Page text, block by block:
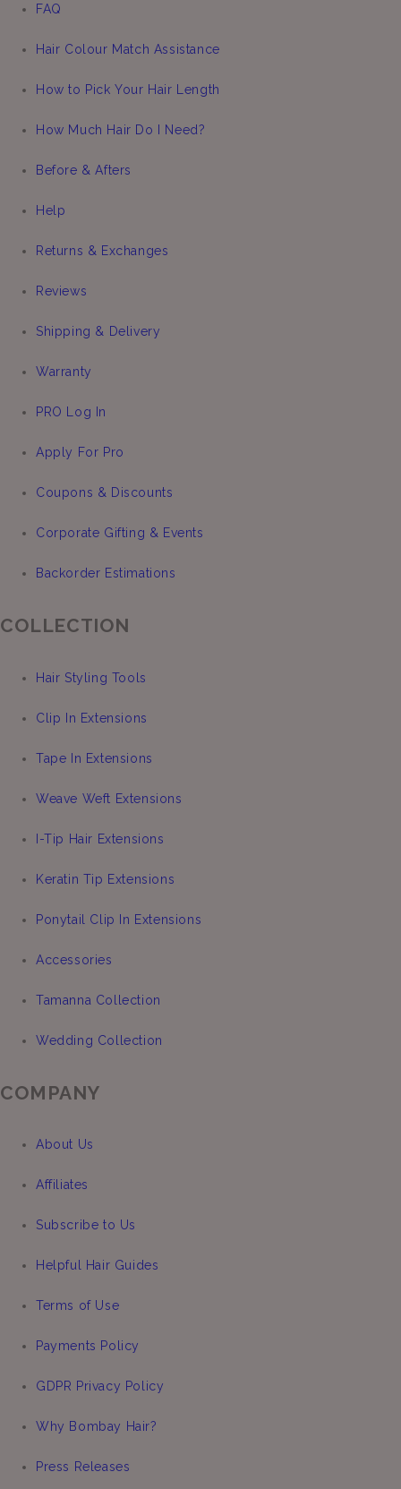
FAQ
Hair Colour Match Assistance
How to Pick Your Hair Length
How Much Hair Do I Need?
Before & Afters
Help
Returns & Exchanges
Reviews
Shipping & Delivery
Warranty
PRO Log In
Apply For Pro
Coupons & Discounts
Corporate Gifting & Events
Backorder Estimations
COLLECTION
Hair Styling Tools
Clip In Extensions
Tape In Extensions
Weave Weft Extensions
I-Tip Hair Extensions
Keratin Tip Extensions
Ponytail Clip In Extensions
Accessories
Tamanna Collection
Wedding Collection
COMPANY
About Us
Affiliates
Subscribe to Us
Helpful Hair Guides
Terms of Use
Payments Policy
GDPR Privacy Policy
Why Bombay Hair?
Press Releases